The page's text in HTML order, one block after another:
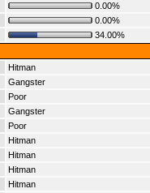
0.00%
0.00%
34.00%
Hitman
Gangster
Poor
Gangster
Poor
Hitman
Hitman
Hitman
Hitman